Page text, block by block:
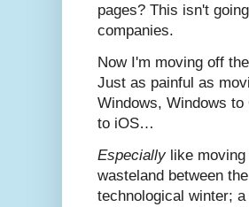
pages? This isn't
companies.
Now I'm moving off
Just as painful as
Windows, Windows
to iOS…
Especiallylike moving
wasteland between
technological winter;